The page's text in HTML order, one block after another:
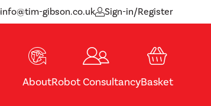
info@tim-gibson.co.uk Sign-in/Register
AboutRobot ConsultancyBasket